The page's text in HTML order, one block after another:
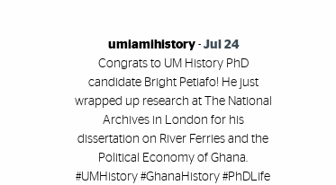
umiamihistory- Jul 24
Congrats to UM History PhD
candidate Bright Petiafo! He just
wrapped up research at The National
Archives in London for his
dissertation on River Ferries and the
Political Economy of Ghana.
#UMHistory #GhanaHistory #PhDLife